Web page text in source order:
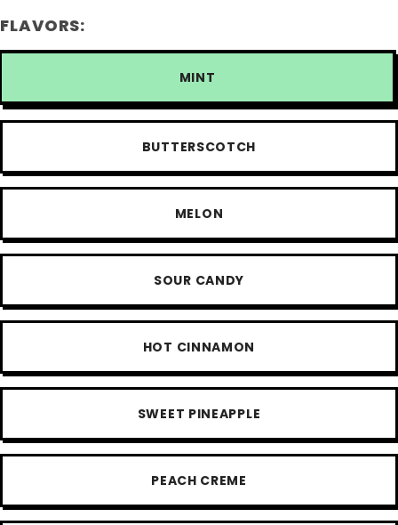
FLAVORS:
MINT
BUTTERSCOTCH
MELON
SOUR CANDY
HOT CINNAMON
SWEET PINEAPPLE
PEACH CREME